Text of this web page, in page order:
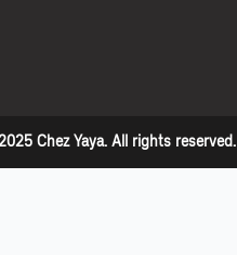
Chez Yaya. All rights reserved.